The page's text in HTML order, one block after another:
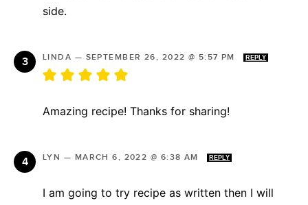
side.
LINDA — SEPTEMBER 26, 2022 @ 5:57 PM REPLY
Amazing recipe! Thanks for sharing!
LYN — MARCH 6, 2022 @ 6:38 AM REPLY
I am going to try recipe as written then I will